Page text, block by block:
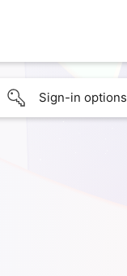
Sign-in options